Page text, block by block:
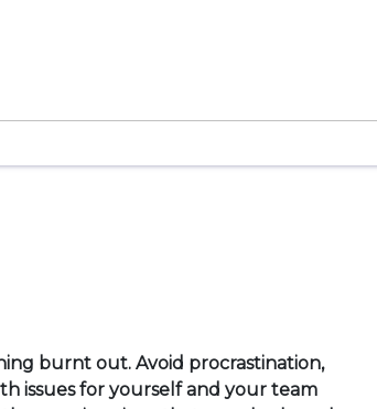
burnt out. Avoid procrastination,
issues for yourself and your team